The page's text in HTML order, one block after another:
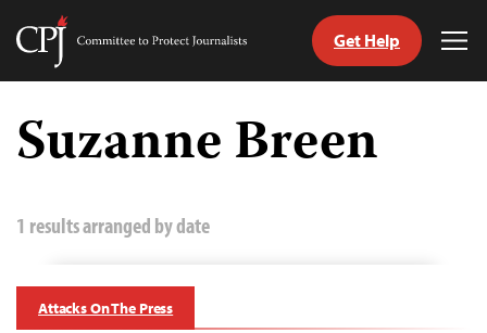
Skip
content
Committee
Get Help
Suzanne Breen
1 results arranged by date
Attacks On The Press